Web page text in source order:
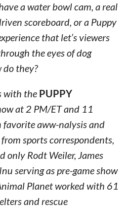
a water bowl cam, a real
scoreboard, or a Puppy
that let’s viewers
the eyes of dog
they?
with the PUPPY
at 2 PM/ET and 11
favorite aww-nalysis and
sports correspondents,
only Rodt Weiler, James
serving as pre-game show
Planet worked with 61
and rescue